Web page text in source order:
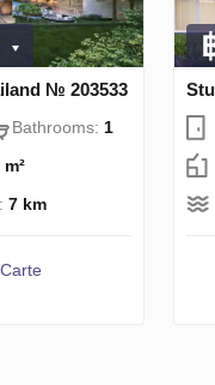
№ 203533
Bathrooms: 1
7 km